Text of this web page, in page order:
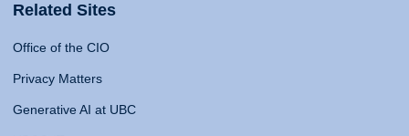
Related Sites
Office of the CIO
Privacy Matters
Generative AI at UBC